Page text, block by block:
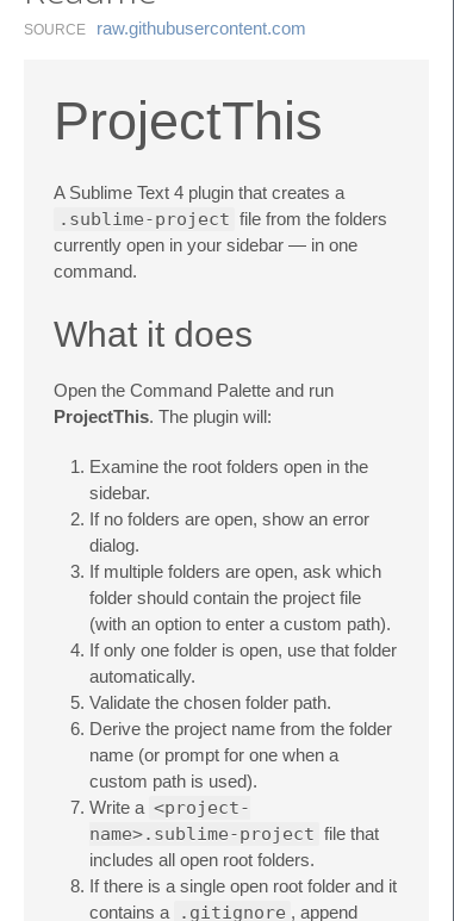
SOURCE raw.​githubusercontent.​com
ProjectThis
A Sublime Text 4 plugin that creates a
.sublime-project file from the folders
currently open in your sidebar — in one
command.
What it does
Open the Command Palette and run
ProjectThis. The plugin will:
Examine the root folders open in the
sidebar.
If no folders are open, show an error
dialog.
If multiple folders are open, ask which
folder should contain the project file
(with an option to enter a custom path).
If only one folder is open, use that folder
automatically.
Validate the chosen folder path.
Derive the project name from the folder
name (or prompt for one when a
custom path is used).
Write a <project-
name>.sublime-project file that
includes all open root folders.
If there is a single open root folder and it
contains a
.gitignore , append